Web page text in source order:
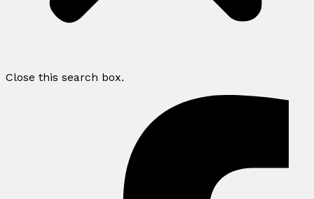
Close this search box.